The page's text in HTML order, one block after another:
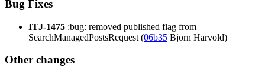
Bug Fixes
ITJ-1475 :bug: removed published flag from
SearchManagedPostsRequest (06b35 Bjorn Harvold)
Other changes